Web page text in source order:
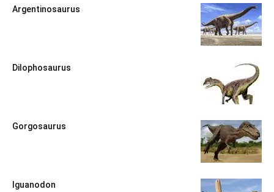
Argentinosaurus
Dilophosaurus
Gorgosaurus
Iguanodon